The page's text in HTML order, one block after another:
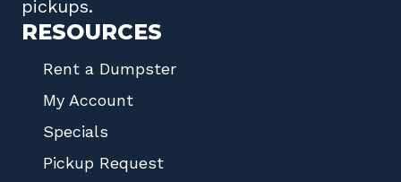
pickups.
RESOURCES
Rent a Dumpster
My Account
Specials
Pickup Request